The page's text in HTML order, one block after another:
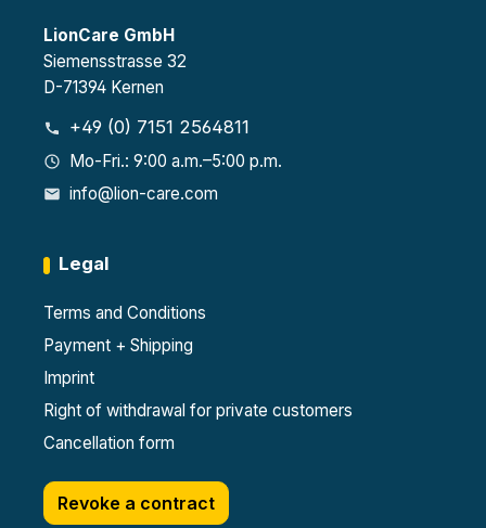
LionCare GmbH
Siemensstrasse 32
D-71394 Kernen
+49 (0) 7151 2564811
Mo-Fri.: 9:00 a.m.–5:00 p.m.
info@lion-care.com
Legal
Terms and Conditions
Payment + Shipping
Imprint
Right of withdrawal for private customers
Cancellation form
Revoke a contract